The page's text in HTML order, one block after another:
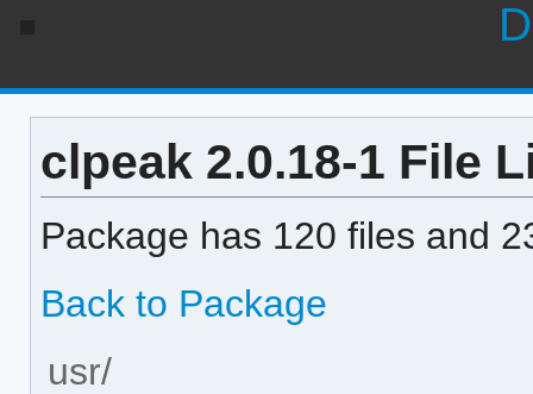
clpeak 2.0.18-1 File
Package has 120 files and
Back to Package
usr/